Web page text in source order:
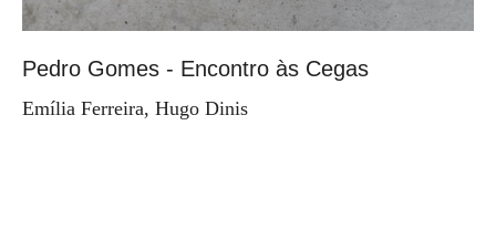
Pedro Gomes - Encontro às Cegas
Emília Ferreira, Hugo Dinis